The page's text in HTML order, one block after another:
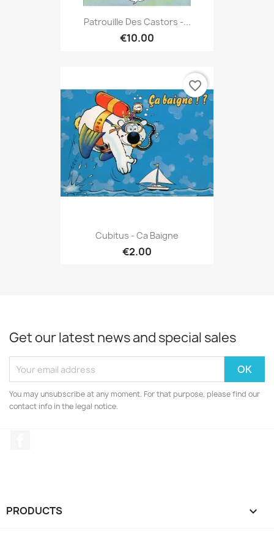
Patrouille Des Castors -...
€10.00
Cubitus - Ca Baigne
€2.00
favorite_border
Get our latest news and special sales
You may unsubscribe at any moment. For that purpose, please find our
contact info in the legal notice.
PRODUCTS 